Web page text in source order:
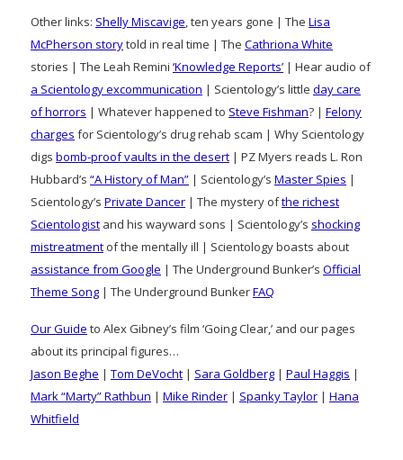
Other links: Shelly Miscavige, ten years gone | The Lisa
McPherson storytold in real time | The Cathriona White
stories | The Leah Remini ‘Knowledge Reports’ | Hear audio of
a Scientology excommunication | Scientology’s little day care
of horrors | Whatever happened to Steve Fishman? | Felony
charges for Scientology’s drug rehab scam | Why Scientology
digs bomb-proof vaults in the desert | PZ Myers reads L. Ron
Hubbard’s “A History of Man” | Scientology’s Master Spies |
Scientology’s Private Dancer | The mystery ofthe richest
Scientologist and his wayward sons | Scientology’s shocking
mistreatment of the mentally ill | Scientology boasts about
assistance from Google | The Underground Bunker’s Official
Theme Song | The Underground BunkerFAQ
Our Guide to Alex Gibney’s film ‘Going Clear,’ and our pages
about its principal figures…
Jason Beghe | Tom DeVocht | Sara Goldberg | Paul Haggis |
Mark “Marty” Rathbun | Mike Rinder | Spanky Taylor | Hana
Whitfield